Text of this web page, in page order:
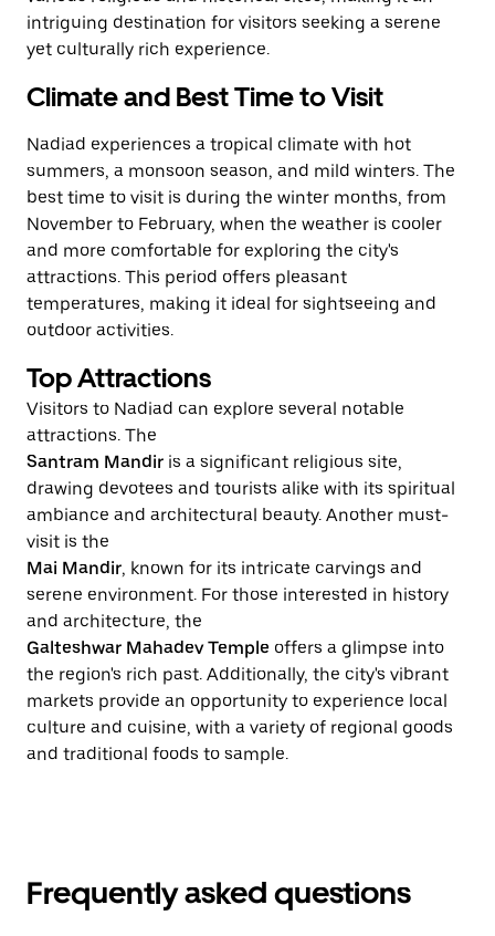
intriguing destination for visitors seeking a serene
yet culturally rich experience.
Climate and Best Time to Visit
Nadiad experiences a tropical climate with hot
summers, a monsoon season, and mild winters. The
best time to visit is during the winter months, from
November to February, when the weather is cooler
and more comfortable for exploring the city's
attractions. This period offers pleasant
temperatures, making it ideal for sightseeing and
outdoor activities.
Top Attractions
Visitors to Nadiad can explore several notable
attractions. The
Santram Mandir is a significant religious site,
drawing devotees and tourists alike with its spiritual
ambiance and architectural beauty. Another must-
visit is the
Mai Mandir, known for its intricate carvings and
serene environment. For those interested in history
and architecture, the
Galteshwar Mahadev Temple offers a glimpse into
the region's rich past. Additionally, the city's vibrant
markets provide an opportunity to experience local
culture and cuisine, with a variety of regional goods
and traditional foods to sample.
Frequently asked questions